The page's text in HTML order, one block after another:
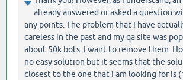
already answered or asked a question
any points. The problem that I have
careless in the past and my qa site was
about 50k bots. I want to remove them.
no easy solution but it seems that the
closest to the one that I am looking for is